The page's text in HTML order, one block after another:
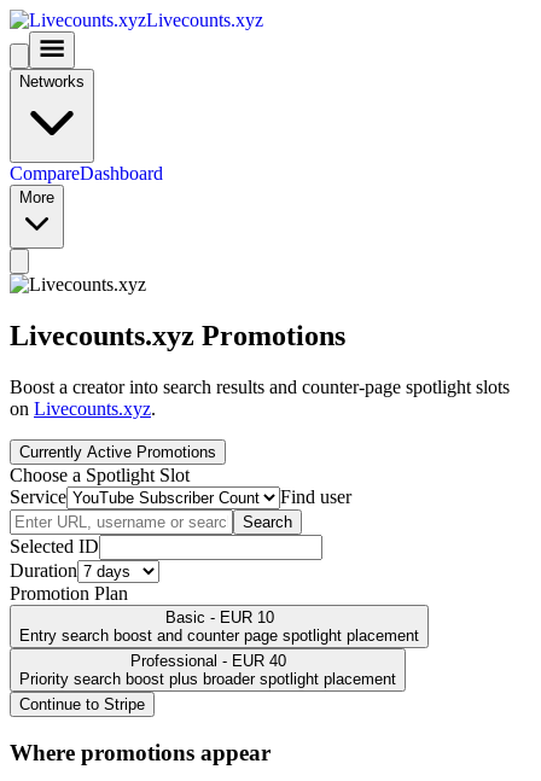
Livecounts.xyz
Networks
CompareDashboard
More
Livecounts.xyz Promotions
Boost a creator into search results and counter-page spotlight slots
on Livecounts.xyz.
Currently Active Promotions
Choose a Spotlight Slot
Service
Find user
Search
Selected ID
Duration
Promotion Plan
Basic - EUR 10
Entry search boost and counter page spotlight placement
Professional - EUR 40
Priority search boost plus broader spotlight placement
Continue to Stripe
Where promotions appear